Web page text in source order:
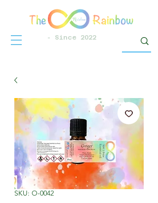
- Since 2022
SKU: O-0042